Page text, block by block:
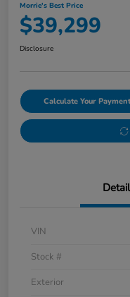
Morrie's Best Price
$39,299
Disclosure
Calculate Your
VIN
Stock #
Exterior